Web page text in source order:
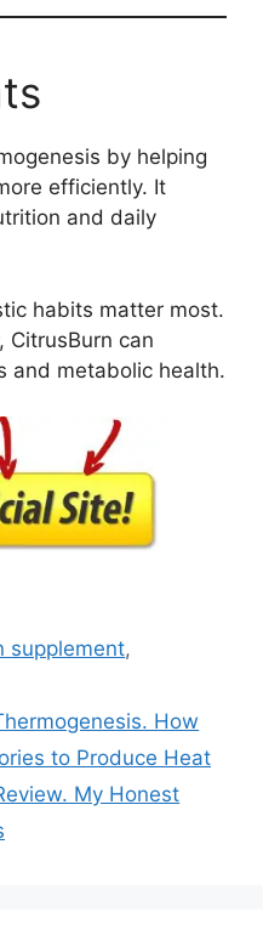
by helping
efficiently. It
and daily
habits matter most.
CitrusBurn can
and metabolic health.
supplement,
How
to Produce Heat
My Honest